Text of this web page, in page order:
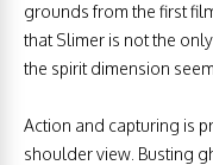
grounds from the first
that Slimer is not the
the spirit dimension
Action and capturing is
shoulder view. Busting